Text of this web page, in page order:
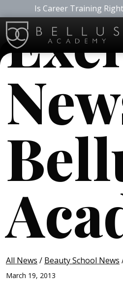
Is Career Training
All News / Beauty School News
March 19, 2013